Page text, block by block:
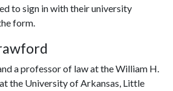
to sign in with their university
form.
a professor of law at the William H.
the University of Arkansas, Little